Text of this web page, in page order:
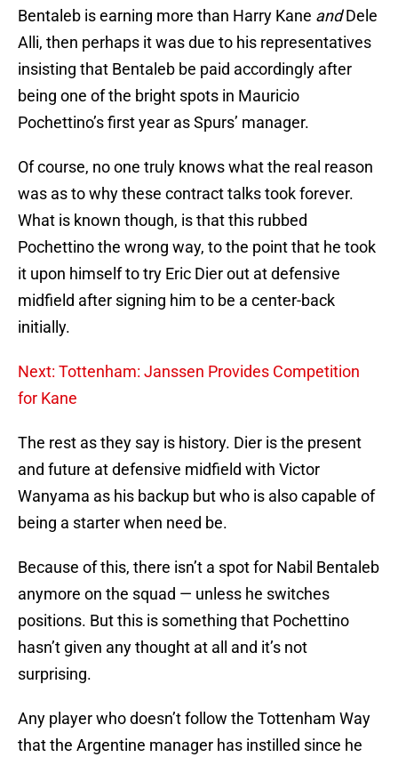
Bentaleb is earning more than Harry Kane andDele
Alli, then perhaps it was due to his representatives
insisting that Bentaleb be paid accordingly after
being one of the bright spots in Mauricio
Pochettino’s first year as Spurs’ manager.
Of course, no one truly knows what the real reason
was as to why these contract talks took forever.
What is known though, is that this rubbed
Pochettino the wrong way, to the point that he took
it upon himself to try Eric Dier out at defensive
midfield after signing him to be a center-back
initially.
Next: Tottenham: Janssen Provides Competition
for Kane
The rest as they say is history. Dier is the present
and future at defensive midfield with Victor
Wanyama as his backup but who is also capable of
being a starter when need be.
Because of this, there isn’t a spot for Nabil Bentaleb
anymore on the squad — unless he switches
positions. But this is something that Pochettino
hasn’t given any thought at all and it’s not
surprising.
Any player who doesn’t follow the Tottenham Way
that the Argentine manager has instilled since he